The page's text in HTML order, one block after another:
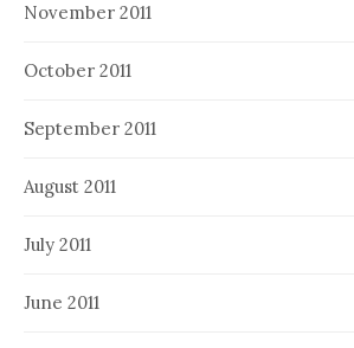
November 2011
October 2011
September 2011
August 2011
July 2011
June 2011